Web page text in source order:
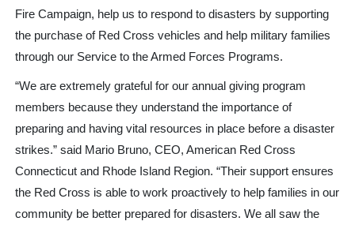
Fire Campaign, help us to respond to disasters by supporting
the purchase of Red Cross vehicles and help military families
through our Service to the Armed Forces Programs.
“We are extremely grateful for our annual giving program
members because they understand the importance of
preparing and having vital resources in place before a disaster
strikes.” said Mario Bruno, CEO, American Red Cross
Connecticut and Rhode Island Region. “Their support ensures
the Red Cross is able to work proactively to help families in our
community be better prepared for disasters. We all saw the